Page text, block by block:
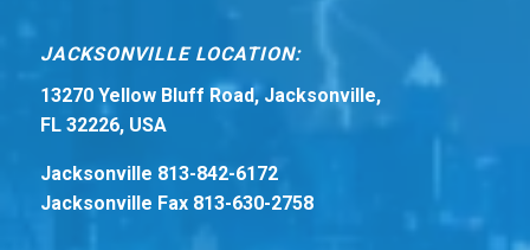
JACKSONVILLE LOCATION:
13270 Yellow Bluff Road, Jacksonville,
FL 32226, USA
Jacksonville 813-842-6172
Jacksonville Fax 813-630-2758